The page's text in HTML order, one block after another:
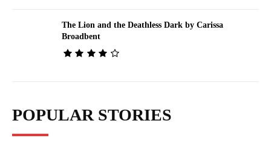
The Lion and the Deathless Dark by Carissa
Broadbent
POPULAR STORIES